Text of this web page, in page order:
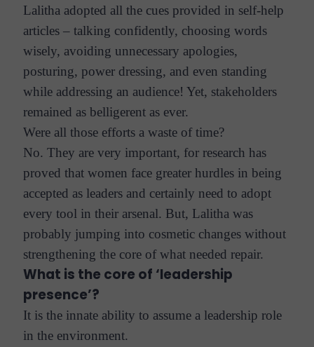
Lalitha adopted all the cues provided in self-help
articles – talking confidently, choosing words
wisely, avoiding unnecessary apologies,
posturing, power dressing, and even standing
while addressing an audience! Yet, stakeholders
remained as belligerent as ever.
Were all those efforts a waste of time?
No. They are very important, for research has
proved that women face greater hurdles in being
accepted as leaders and certainly need to adopt
every tool in their arsenal. But, Lalitha was
probably jumping into cosmetic changes without
strengthening the core of what needed repair.
What is the core of ‘leadership
presence’?
It is the innate ability to assume a leadership role
in the environment.